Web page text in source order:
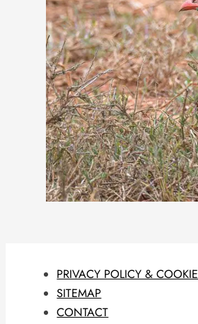
PRIVACY POLICY &
SITEMAP
CONTACT